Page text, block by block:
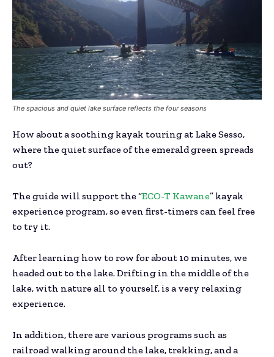
The spacious and quiet lake surface reflects the four seasons
How about a soothing kayak touring at Lake Sesso,
where the quiet surface of the emerald green spreads
out?
The guide will support the “ECO-T Kawane” kayak
experience program, so even first-timers can feel free
to try it.
After learning how to row for about 10 minutes, we
headed out to the lake. Drifting in the middle of the
lake, with nature all to yourself, is a very relaxing
experience.
In addition, there are various programs such as
railroad walking around the lake, trekking, and a